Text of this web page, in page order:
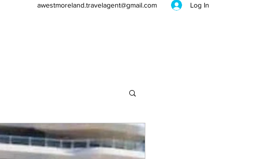
awestmoreland.travelagent@gmail.com Log In